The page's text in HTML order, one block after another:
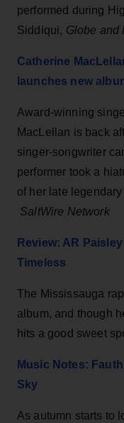
performed during
Siddiqui, Globe and
Catherine
launches new
Award-winning
MacLellan is back
singer-songwriter
performer took a
of her late
SaltWire Network
Review: AR
Timeless
The Mississauga
album, and though
hits a good sweet
Music Notes:
Sky
As autumn starts to